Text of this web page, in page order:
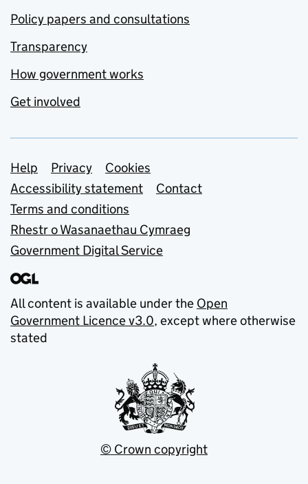
Policy papers and consultations
Transparency
How government works
Get involved
Support links
Help Privacy
Cookies
Accessibility statement
Contact
Terms and conditions
Rhestr o Wasanaethau Cymraeg
Government Digital Service
All content is available under the Open
Government Licence v3.0, except where otherwise
stated
© Crown copyright